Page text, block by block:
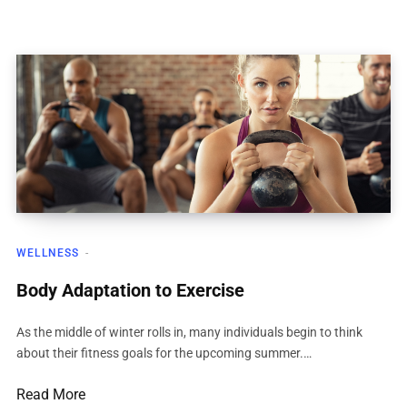
WELLNESS
Body Adaptation to Exercise
As the middle of winter rolls in, many individuals begin to think
about their fitness goals for the upcoming summer.…
Read More